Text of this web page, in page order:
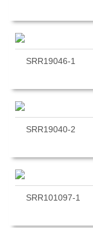
SRR19046-1
SRR19040-2
SRR101097-1